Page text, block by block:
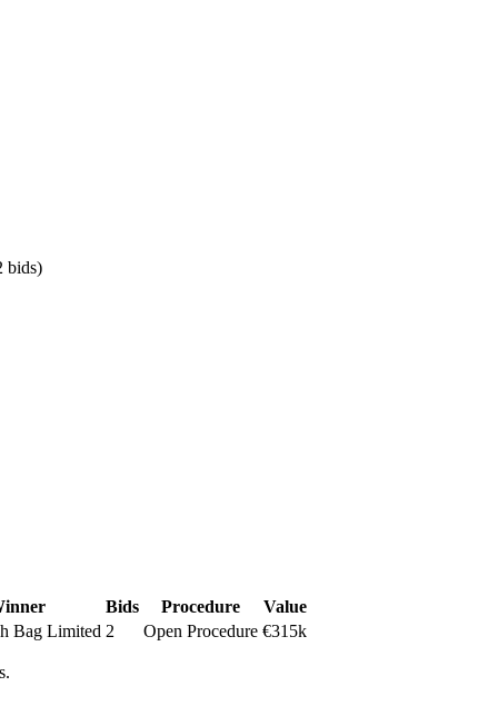
bids)
Bids Procedure
Value
Bag Limited 2 Open Procedure €315k